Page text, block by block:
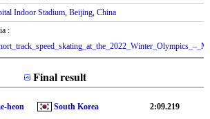
Indoor Stadium, Beijing, China
:
Final result
heon South Korea
2:09.219